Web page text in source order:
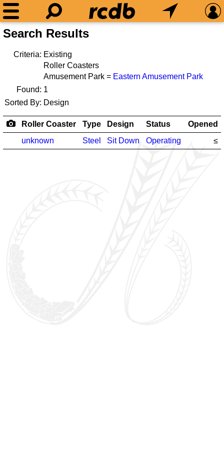
Search Results
Criteria: Existing
Roller Coasters
Amusement Park = Eastern Amusement Park
Found: 1
Sorted By: Design
Roller Coaster Type Design Status
Opened
unknown
Steel Sit Down Operating ≤